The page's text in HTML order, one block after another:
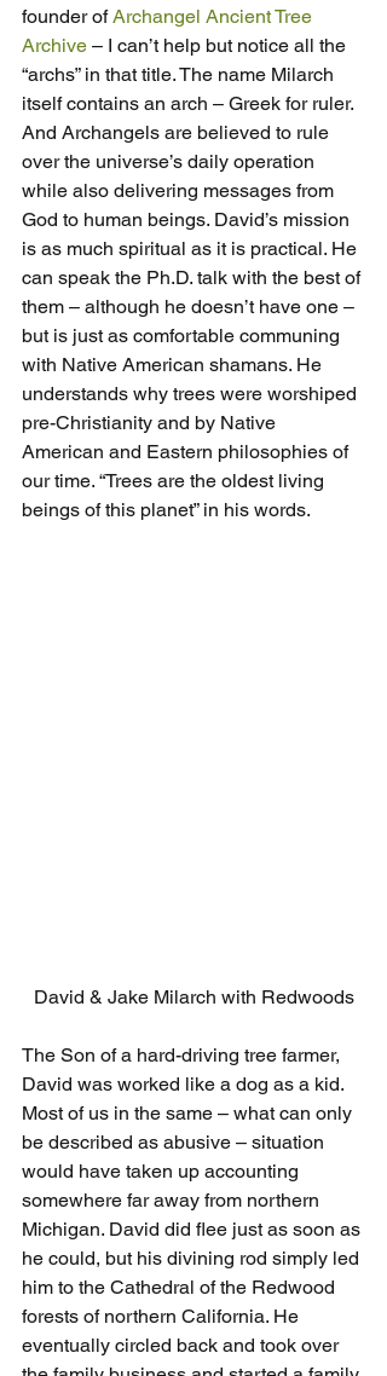
founder of Archangel Ancient Tree
Archive – I can’t help but notice all the
“archs” in that title. The name Milarch
itself contains an arch – Greek for ruler.
And Archangels are believed to rule
over the universe’s daily operation
while also delivering messages from
God to human beings. David’s mission
is as much spiritual as it is practical. He
can speak the Ph.D. talk with the best of
them – although he doesn’t have one –
but is just as comfortable communing
with Native American shamans. He
understands why trees were worshiped
pre-Christianity and by Native
American and Eastern philosophies of
our time. “Trees are the oldest living
beings of this planet” in his words.
David & Jake Milarch with Redwoods
The Son of a hard-driving tree farmer,
David was worked like a dog as a kid.
Most of us in the same – what can only
be described as abusive – situation
would have taken up accounting
somewhere far away from northern
Michigan. David did flee just as soon as
he could, but his divining rod simply led
him to the Cathedral of the Redwood
forests of northern California. He
eventually circled back and took over